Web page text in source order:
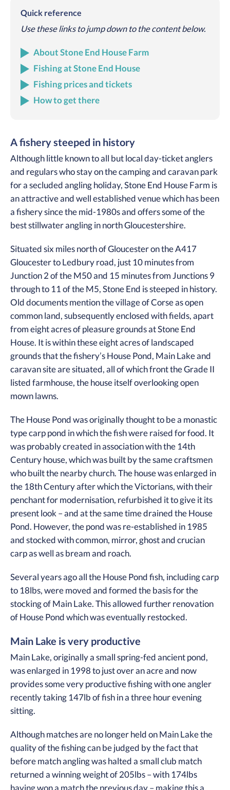
Quick reference
Use these links to jump down to the content below.
About Stone End House Farm
Fishing at Stone End House
Fishing prices and tickets
How to get there
A fishery steeped in history
Although little known to all but local day-ticket anglers
and regulars who stay on the camping and caravan park
for a secluded angling holiday, Stone End House Farm is
an attractive and well established venue which has been
a fishery since the mid-1980s and offers some of the
best stillwater angling in north Gloucestershire.
Situated six miles north of Gloucester on the A417
Gloucester to Ledbury road, just 10 minutes from
Junction 2 of the M50 and 15 minutes from Junctions 9
through to 11 of the M5, Stone End is steeped in history.
Old documents mention the village of Corse as open
common land, subsequently enclosed with fields, apart
from eight acres of pleasure grounds at Stone End
House. It is within these eight acres of landscaped
grounds that the fishery’s House Pond, Main Lake and
caravan site are situated, all of which front the Grade II
listed farmhouse, the house itself overlooking open
mown lawns.
The House Pond was originally thought to be a monastic
type carp pond in which the fish were raised for food. It
was probably created in association with the 14th
Century house, which was built by the same craftsmen
who built the nearby church. The house was enlarged in
the 18th Century after which the Victorians, with their
penchant for modernisation, refurbished it to give it its
present look – and at the same time drained the House
Pond. However, the pond was re-established in 1985
and stocked with common, mirror, ghost and crucian
carp as well as bream and roach.
Several years ago all the House Pond fish, including carp
to 18lbs, were moved and formed the basis for the
stocking of Main Lake. This allowed further renovation
of House Pond which was eventually restocked.
Main Lake is very productive
Main Lake, originally a small spring-fed ancient pond,
was enlarged in 1998 to just over an acre and now
provides some very productive fishing with one angler
recently taking 147lb of fish in a three hour evening
sitting.
Although matches are no longer held on Main Lake the
quality of the fishing can be judged by the fact that
before match angling was halted a small club match
returned a winning weight of 205lbs – with 174lbs
having won a match the previous day – making this a